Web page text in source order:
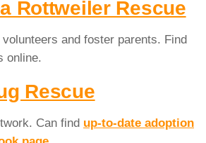
Rottweiler Rescue
and foster parents. Find
online.
Rescue
Can find up-to-date adoption